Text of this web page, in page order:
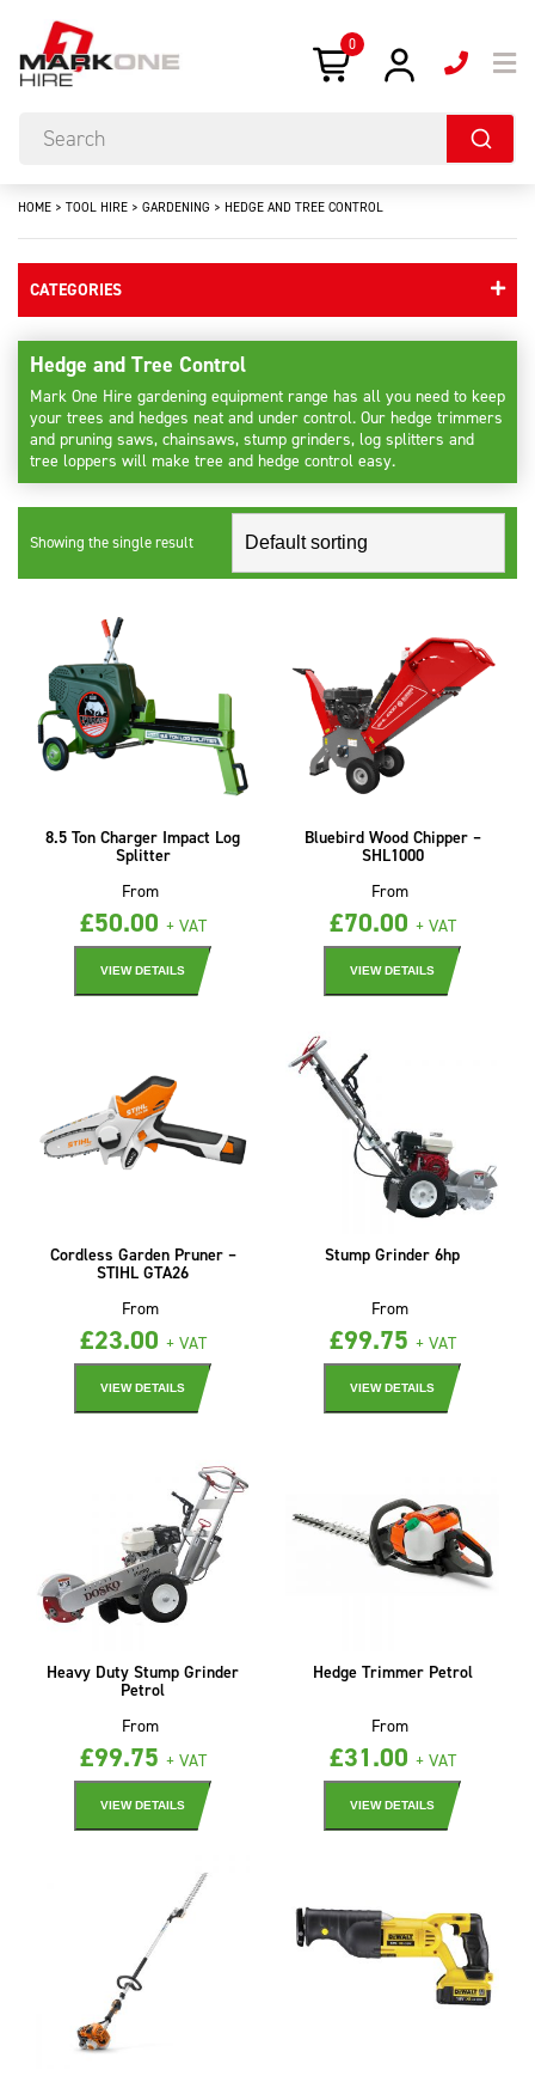
0
HOME > TOOL HIRE > GARDENING > HEDGE AND TREE CONTROL
CATEGORIES
Hedge and Tree Control
Mark One Hire gardening equipment range has all you need to keep
your trees and hedges neat and under control. Our hedge trimmers
and pruning saws, chainsaws, stump grinders, log splitters and
tree loppers will make tree and hedge control easy.
Showing the single result
8.5 Ton Charger Impact Log
Splitter
From
£50.00 + VAT
VIEW DETAILS
Bluebird Wood Chipper –
SHL1000
From
£70.00 + VAT
VIEW DETAILS
Cordless Garden Pruner –
STIHL GTA26
From
£23.00 + VAT
VIEW DETAILS
Stump Grinder 6hp
From
£99.75 + VAT
VIEW DETAILS
Heavy Duty Stump Grinder
Petrol
From
£99.75 + VAT
VIEW DETAILS
Hedge Trimmer Petrol
From
£31.00 + VAT
VIEW DETAILS